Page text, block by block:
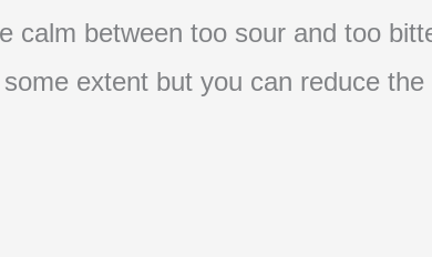
calm between too sour and too
extent but you can reduce